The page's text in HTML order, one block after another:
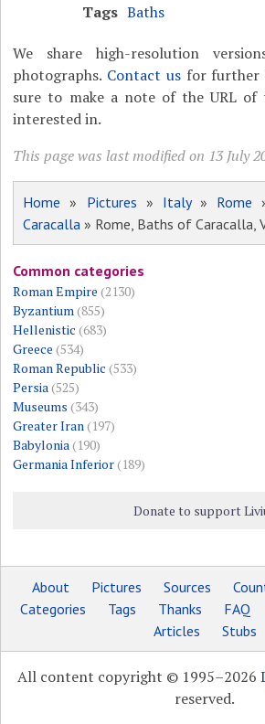
Tags Baths
We share high-resolution
photographs. Contact usfor further
sure to make a note of the URL of
interested in.
This page was last modified on 13 July
Home » Pictures » Italy» Rome
Caracalla » Rome, Baths of Caracalla,
Common categories
Roman Empire (2130)
Byzantium(855)
Hellenistic (683)
Greece (534)
Roman Republic (533)
Persia(525)
Museums (343)
Greater Iran(197)
Babylonia(190)
Germania Inferior(189)
Donate to support
About Pictures Sources
Categories
Tags Thanks FAQ
Articles
Stubs
All content copyright © 1995–2026
reserved.